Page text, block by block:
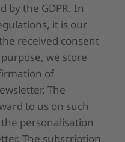
by the GDPR. In
it is our
received consent
we store
of
The
to us on such
personalisation
The subscription